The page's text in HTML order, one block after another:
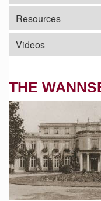
Resources
Videos
THE